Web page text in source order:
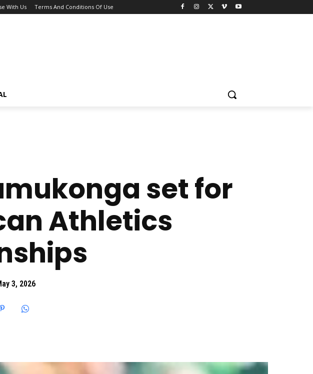
With Us Terms And Conditions Of Use
set for
Athletics
3, 2026